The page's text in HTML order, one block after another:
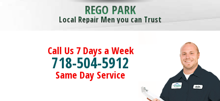
REGO PARK
Local Repair Men you can Trust
Call Us 7 Days a Week
718-504-5912
Same Day Service